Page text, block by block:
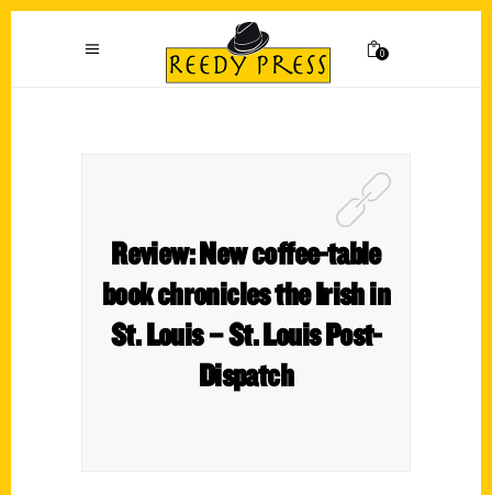
0
Review: New coffee-table
book chronicles the Irish in
St. Louis – St. Louis Post-
Dispatch